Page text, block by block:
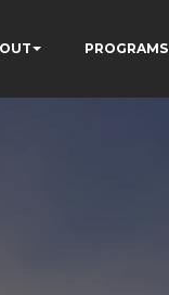
PROGRAMS